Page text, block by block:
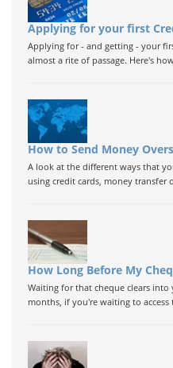
Applying for your first
Applying for - and getting - your
almost a rite of passage. Here's
How to Send Money
A look at the different ways that
using credit cards, money transfer
How Long Before My
Waiting for that cheque clears into
months, if you're waiting to access